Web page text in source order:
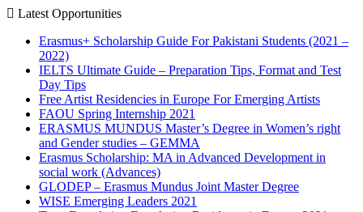
Latest Opportunities
Erasmus+ Scholarship Guide For Pakistani Students (2021 –
2022)
IELTS Ultimate Guide – Preparation Tips, Format and Test
Day Tips
Free Artist Residencies in Europe For Emerging Artists
FAOU Spring Internship 2021
ERASMUS MUNDUS Master’s Degree in Women’s right
and Gender studies – GEMMA
Erasmus Scholarship: MA in Advanced Development in
social work (Advances)
GLODEP – Erasmus Mundus Joint Master Degree
WISE Emerging Leaders 2021